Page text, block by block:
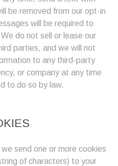
be removed from our opt-in
will be required to
We do not sell or lease our
parties, and we will not
to any third-party
or company at any time
to do so by law.
send one or more cookies
of characters) to your